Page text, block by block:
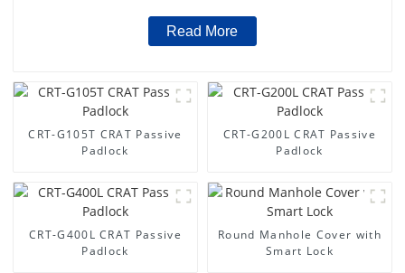
Read More
CRT-G105T CRAT Passive
Padlock
CRT-G200L CRAT Passive
Padlock
CRT-G400L CRAT Passive
Padlock
Round Manhole Cover with
Smart Lock